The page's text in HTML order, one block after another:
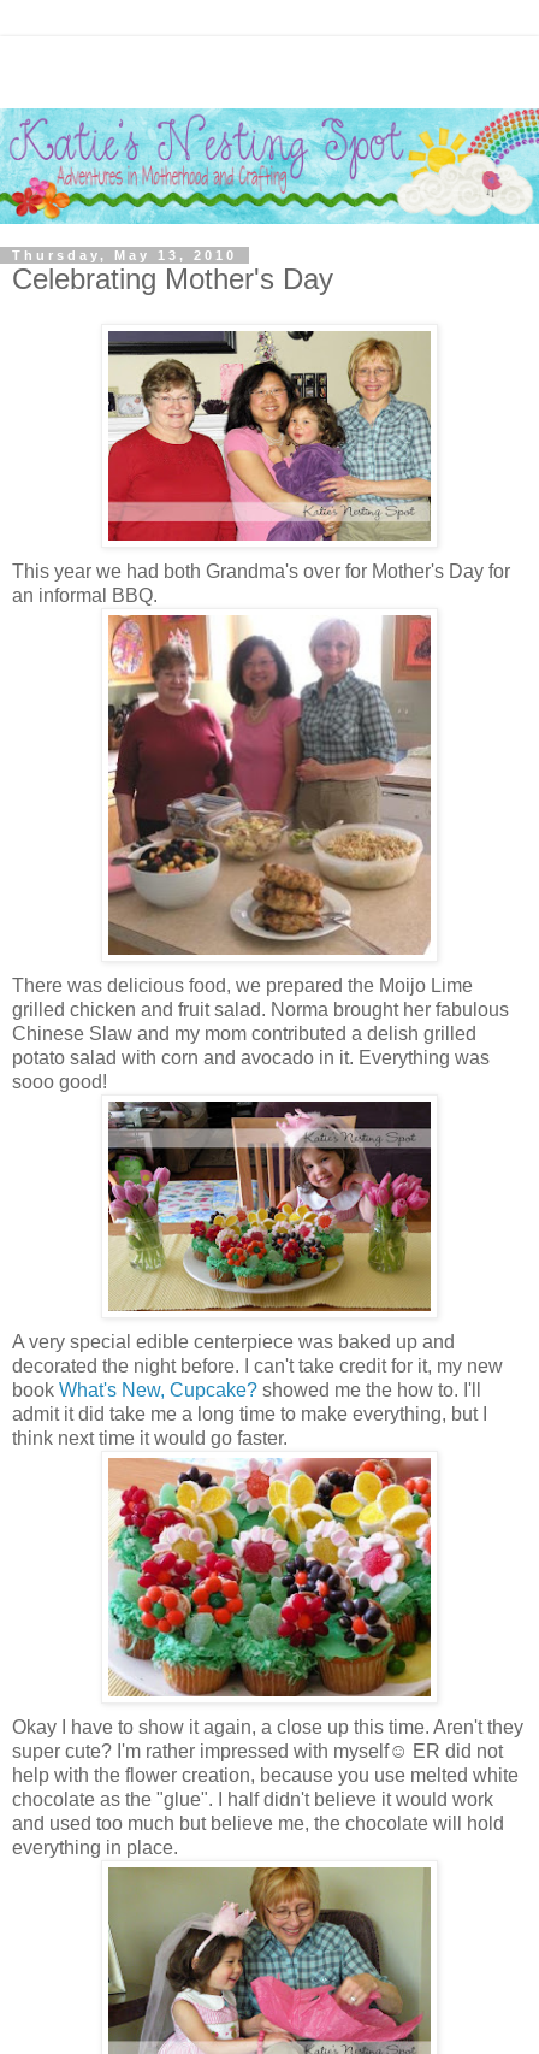
Thursday, May 13, 2010
Celebrating Mother's Day
This year we had both Grandma's over for Mother's Day for
an informal BBQ.
There was delicious food, we prepared the Moijo Lime
grilled chicken and fruit salad. Norma brought her fabulous
Chinese Slaw and my mom contributed a delish grilled
potato salad with corn and avocado in it. Everything was
sooo good!
A very special edible centerpiece was baked up and
decorated the night before. I can't take credit for it, my new
book What's New, Cupcake? showed me the how to. I'll
admit it did take me a long time to make everything, but I
think next time it would go faster.
Okay I have to show it again, a close up this time. Aren't they
super cute? I'm rather impressed with myself☺ ER did not
help with the flower creation, because you use melted white
chocolate as the "glue". I half didn't believe it would work
and used too much but believe me, the chocolate will hold
everything in place.